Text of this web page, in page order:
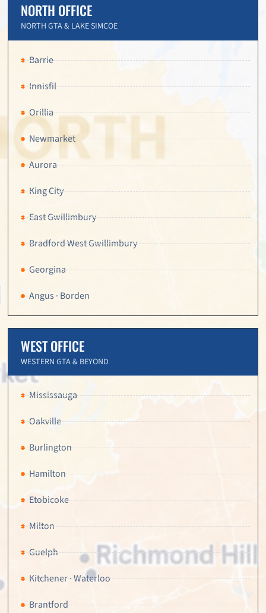
NORTH OFFICE
NORTH GTA & LAKE SIMCOE
Barrie
Innisfil
Orillia
Newmarket
Aurora
King City
East Gwillimbury
Bradford West Gwillimbury
Georgina
Angus · Borden
WEST OFFICE
WESTERN GTA & BEYOND
Mississauga
Oakville
Burlington
Hamilton
Etobicoke
Milton
Guelph
Kitchener · Waterloo
Brantford